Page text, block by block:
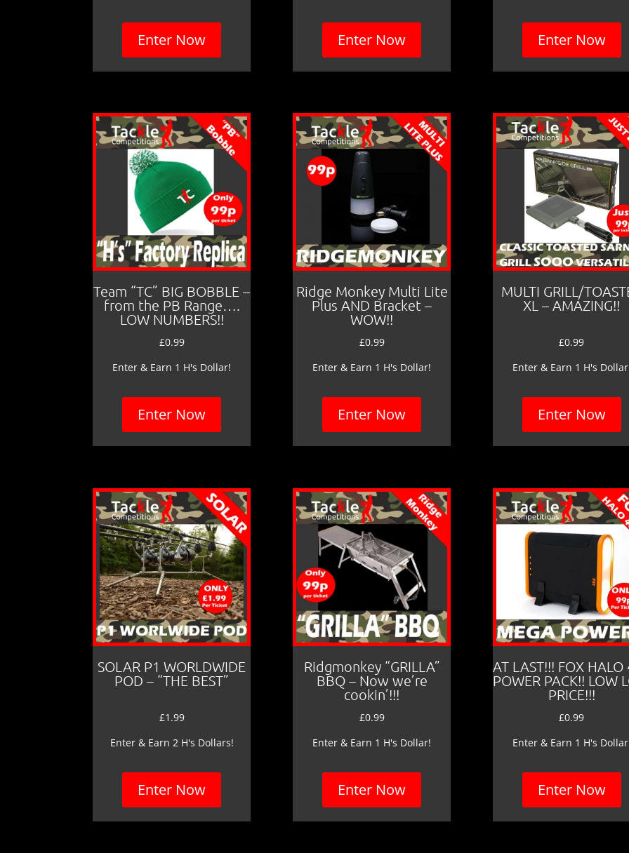
Enter Now Enter Now Enter Now
Team “TC” BIG BOBBLE –
from the PB Range….
LOW NUMBERS!!
£0.99
Enter & Earn 1 H's Dollar!
Enter Now
Ridge Monkey Multi Lite
Plus AND Bracket –
WOW!!
£0.99
Enter & Earn 1 H's Dollar!
Enter Now
MULTI GRILL/
XL – AMAZING!!
£0.99
Enter & Earn 1 H's
Enter Now
SOLAR P1 WORLDWIDE
POD – “THE BEST”
£1.99
Enter & Earn 2 H's Dollars!
Enter Now
Ridgmonkey “GRILLA”
BBQ – Now we’re
cookin’!!!
£0.99
Enter & Earn 1 H's Dollar!
Enter Now
AT LAST!!! FOX HALO
POWER PACK!! LOW
PRICE!!!
£0.99
Enter & Earn 1 H's
Enter Now